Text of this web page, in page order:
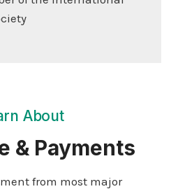
About
& Payments
from most major